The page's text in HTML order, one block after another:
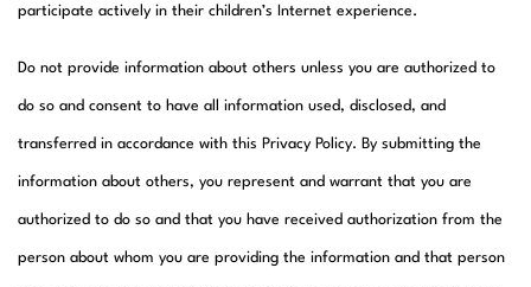
participate actively in their children’s Internet experience.
Do not provide information about others unless you are authorized to
do so and consent to have all information used, disclosed, and
transferred in accordance with this Privacy Policy. By submitting the
information about others, you represent and warrant that you are
authorized to do so and that you have received authorization from the
person about whom you are providing the information and that person